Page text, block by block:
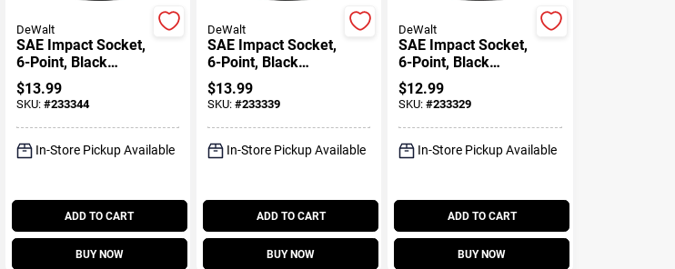
DeWalt
SAE Impact Socket,
6-Point, Black
Oxide, 1/2 In. Drive,
7/8 In.
$13.99
SKU: #233344
In-Store Pickup Available
ADD TO CART
BUY NOW
DeWalt
SAE Impact Socket,
6-Point, Black
Oxide, 1/2 In. Drive,
1-1/16 In.
$13.99
SKU: #233339
In-Store Pickup Available
ADD TO CART
BUY NOW
DeWalt
SAE Impact Socket,
6-Point, Black
Oxide, 1/2 In. Drive,
13/16 In.
$12.99
SKU:#233329
In-Store Pickup Available
ADD TO CART
BUY NOW